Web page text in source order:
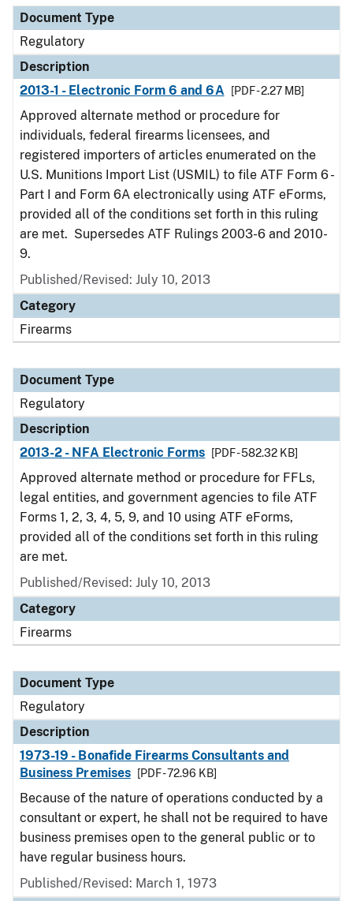
Document Type
Regulatory
Description
2013-1 - Electronic Form 6 and 6A
[PDF - 2.27 MB]
Approved alternate method or procedure for
individuals, federal firearms licensees, and
registered importers of articles enumerated on the
U.S. Munitions Import List (USMIL) to file ATF Form 6 -
Part I and Form 6A electronically using ATF eForms,
provided all of the conditions set forth in this ruling
are met. Supersedes ATF Rulings 2003-6 and 2010-
9.
Published/Revised: July 10, 2013
Category
Firearms
Document Type
Regulatory
Description
2013-2 - NFA Electronic Forms
[PDF - 582.32 KB]
Approved alternate method or procedure for FFLs,
legal entities, and government agencies to file ATF
Forms 1, 2, 3, 4, 5, 9, and 10 using ATF eForms,
provided all of the conditions set forth in this ruling
are met.
Published/Revised: July 10, 2013
Category
Firearms
Document Type
Regulatory
Description
1973-19 - Bonafide Firearms Consultants and
Business Premises
[PDF - 72.96 KB]
Because of the nature of operations conducted by a
consultant or expert, he shall not be required to have
business premises open to the general public or to
have regular business hours.
Published/Revised: March 1, 1973